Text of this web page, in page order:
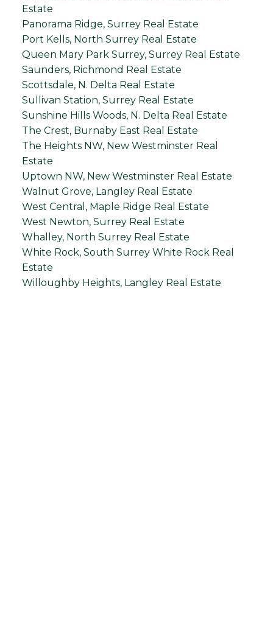
Estate
Panorama Ridge, Surrey Real Estate
Port Kells, North Surrey Real Estate
Queen Mary Park Surrey, Surrey Real Estate
Saunders, Richmond Real Estate
Scottsdale, N. Delta Real Estate
Sullivan Station, Surrey Real Estate
Sunshine Hills Woods, N. Delta Real Estate
The Crest, Burnaby East Real Estate
The Heights NW, New Westminster Real
Estate
Uptown NW, New Westminster Real Estate
Walnut Grove, Langley Real Estate
West Central, Maple Ridge Real Estate
West Newton, Surrey Real Estate
Whalley, North Surrey Real Estate
White Rock, South Surrey White Rock Real
Estate
Willoughby Heights, Langley Real Estate